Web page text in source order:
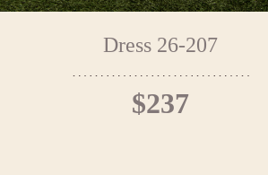
Dress 26-207
$237